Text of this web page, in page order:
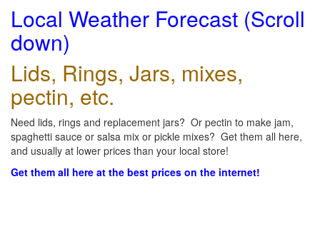
Local Weather Forecast (Scroll
down)
Lids, Rings, Jars, mixes,
pectin, etc.
Need lids, rings and replacement jars? Or pectin to make jam,
spaghetti sauce or salsa mix or pickle mixes? Get them all here,
and usually at lower prices than your local store!
Get them all here at the best prices on the internet!